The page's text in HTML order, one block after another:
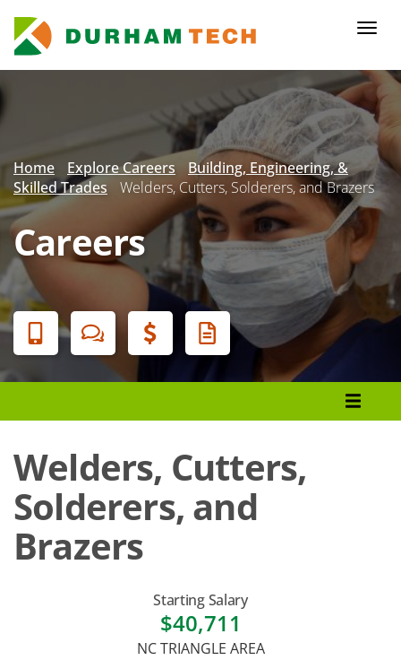
main
content
Secondary
Menu
Home Explore Careers
Building, Engineering, &
Skilled Trades
Welders, Cutters, Solderers, and Brazers
Careers
Banner
Menu
Tuition & Fees
Financial Aid
Veterans
Academic Calendar
Welders, Cutters,
Solderers, and
Brazers
Starting Salary
$40,711
NC TRIANGLE AREA